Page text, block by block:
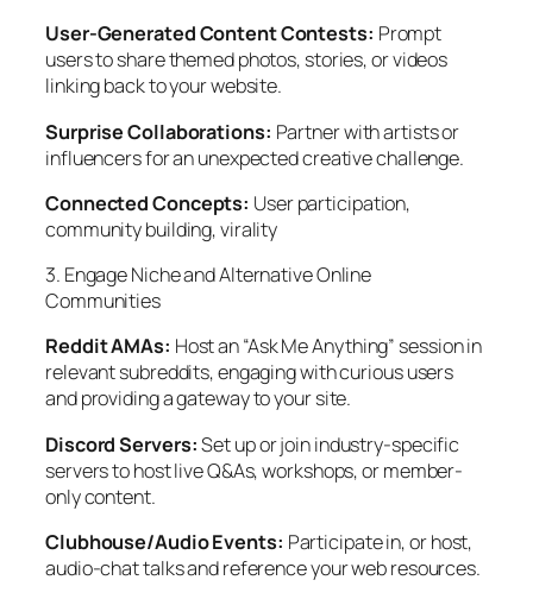
User-Generated Content Contests: Prompt
users to share themed photos, stories, or videos
linking back to your website.
Surprise Collaborations: Partner with artists or
influencers for an unexpected creative challenge.
Connected Concepts: User participation,
community building, virality
3. Engage Niche and Alternative Online
Communities
Reddit AMAs: Host an “Ask Me Anything” session in
relevant subreddits, engaging with curious users
and providing a gateway to your site.
Discord Servers:Set up or join industry-specific
servers to host live Q&As, workshops, or member-
only content.
Clubhouse/Audio Events: Participate in, or host,
audio-chat talks and reference your web resources.